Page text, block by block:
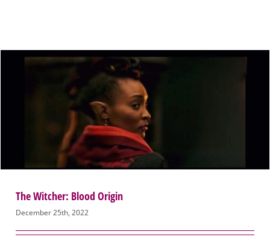
The Witcher: Blood Origin
December 25th, 2022